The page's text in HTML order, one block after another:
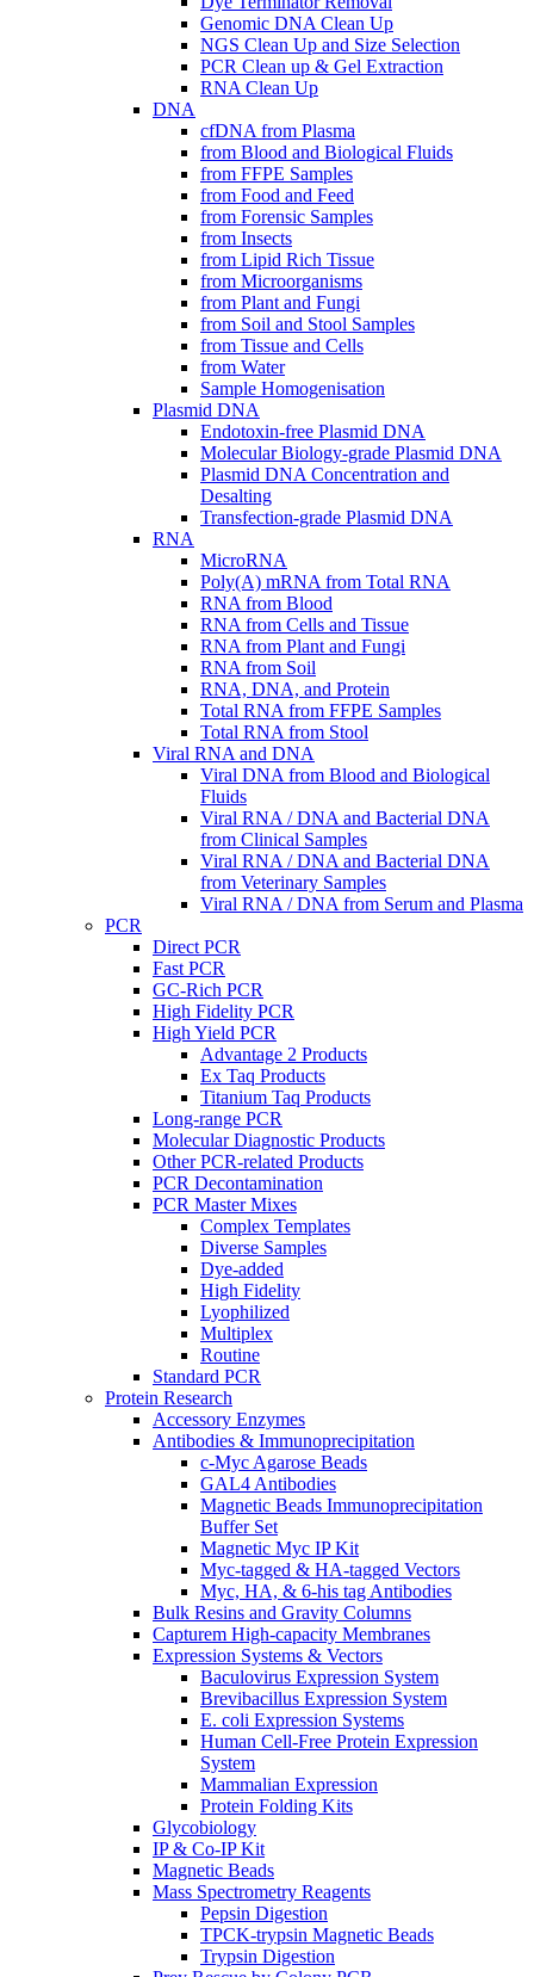
Genomic DNA Clean Up
NGS Clean Up and Size Selection
PCR Clean up & Gel Extraction
RNA Clean Up
DNA
cfDNA from Plasma
from Blood and Biological Fluids
from FFPE Samples
from Food and Feed
from Forensic Samples
from Insects
from Lipid Rich Tissue
from Microorganisms
from Plant and Fungi
from Soil and Stool Samples
from Tissue and Cells
from Water
Sample Homogenisation
Plasmid DNA
Endotoxin-free Plasmid DNA
Molecular Biology-grade Plasmid DNA
Plasmid DNA Concentration and
Desalting
Transfection-grade Plasmid DNA
RNA
MicroRNA
Poly(A) mRNA from Total RNA
RNA from Blood
RNA from Cells and Tissue
RNA from Plant and Fungi
RNA from Soil
RNA, DNA, and Protein
Total RNA from FFPE Samples
Total RNA from Stool
Viral RNA and DNA
Viral DNA from Blood and Biological
Fluids
Viral RNA / DNA and Bacterial DNA
from Clinical Samples
Viral RNA / DNA and Bacterial DNA
from Veterinary Samples
Viral RNA / DNA from Serum and Plasma
PCR
Direct PCR
Fast PCR
GC-Rich PCR
High Fidelity PCR
High Yield PCR
Advantage 2 Products
Ex Taq Products
Titanium Taq Products
Long-range PCR
Molecular Diagnostic Products
Other PCR-related Products
PCR Decontamination
PCR Master Mixes
Complex Templates
Diverse Samples
Dye-added
High Fidelity
Lyophilized
Multiplex
Routine
Standard PCR
Protein Research
Accessory Enzymes
Antibodies & Immunoprecipitation
c-Myc Agarose Beads
GAL4 Antibodies
Magnetic Beads Immunoprecipitation
Buffer Set
Magnetic Myc IP Kit
Myc-tagged & HA-tagged Vectors
Myc, HA, & 6-his tag Antibodies
Bulk Resins and Gravity Columns
Capturem High-capacity Membranes
Expression Systems & Vectors
Baculovirus Expression System
Brevibacillus Expression System
E. coli Expression Systems
Human Cell-Free Protein Expression
System
Mammalian Expression
Protein Folding Kits
Glycobiology
IP & Co-IP Kit
Magnetic Beads
Mass Spectrometry Reagents
Pepsin Digestion
TPCK-trypsin Magnetic Beads
Trypsin Digestion